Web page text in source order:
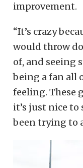
improvement.
“It’s crazy
would throw
of, and seeing
being a fan all
feeling. These
it’s just nice
been trying to